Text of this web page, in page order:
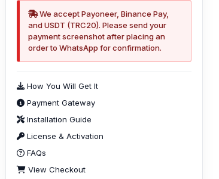
We accept Payoneer, Binance Pay,
and USDT (TRC20). Please send your
payment screenshot after placing an
order to WhatsApp for confirmation.
How You Will Get It
Payment Gateway
Installation Guide
License & Activation
FAQs
View Checkout